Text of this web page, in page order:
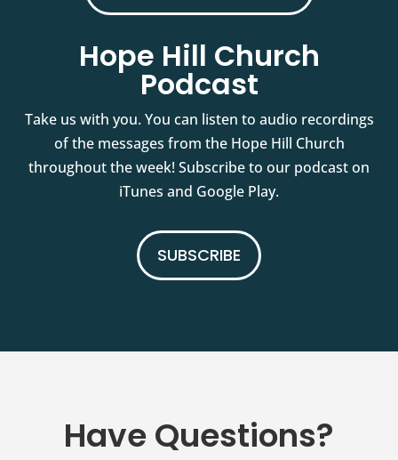
Hope Hill Church
Podcast
Take us with you. You can listen to audio recordings
of the messages from the Hope Hill Church
throughout the week! Subscribe to our podcast on
iTunes and Google Play.
SUBSCRIBE
Have Questions?